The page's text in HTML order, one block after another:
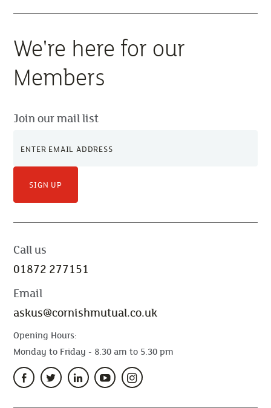
We're here for our
Members
Join our mail list
SIGN UP
Call us
01872 277151
Email
askus@cornishmutual.co.uk
Opening Hours:
Monday to Friday - 8.30 am to 5.30 pm